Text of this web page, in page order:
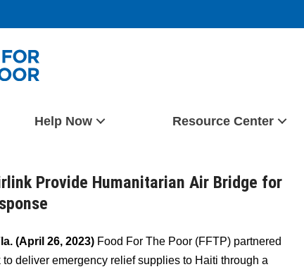
Help Now Resource Center
Provide Humanitarian Air Bridge for
(April 26, 2023) Food For The Poor (FFTP) partnered
deliver emergency relief supplies to Haiti through a